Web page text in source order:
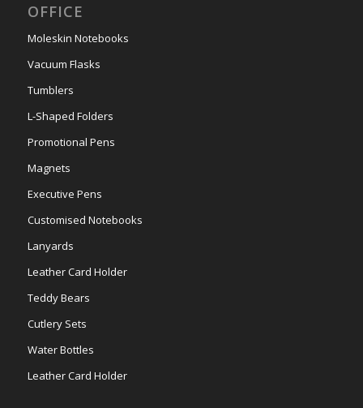
OFFICE
Moleskin Notebooks
Vacuum Flasks
Tumblers
L-Shaped Folders
Promotional Pens
Magnets
Executive Pens
Customised Notebooks
Lanyards
Leather Card Holder
Teddy Bears
Cutlery Sets
Water Bottles
Leather Card Holder